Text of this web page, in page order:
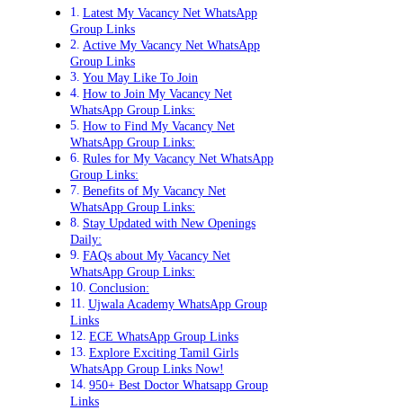
Latest My Vacancy Net WhatsApp
Group Links
Active My Vacancy Net WhatsApp
Group Links
You May Like To Join
How to Join My Vacancy Net
WhatsApp Group Links:
How to Find My Vacancy Net
WhatsApp Group Links:
Rules for My Vacancy Net WhatsApp
Group Links:
Benefits of My Vacancy Net
WhatsApp Group Links:
Stay Updated with New Openings
Daily:
FAQs about My Vacancy Net
WhatsApp Group Links:
Conclusion:
Ujwala Academy WhatsApp Group
Links
ECE WhatsApp Group Links
Explore Exciting Tamil Girls
WhatsApp Group Links Now!
950+ Best Doctor Whatsapp Group
Links